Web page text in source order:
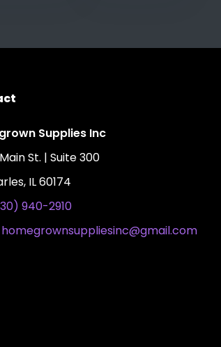
Supplies Inc
Main St. | Suite 300
IL 60174
940-2910
homegrownsuppliesinc@gmail.com